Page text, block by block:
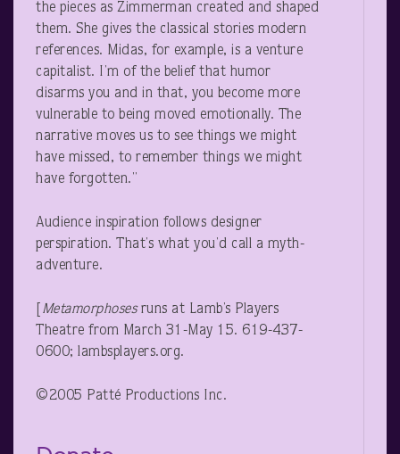
the pieces as Zimmerman created and shaped
them. She gives the classical stories modern
references. Midas, for example, is a venture
capitalist. I’m of the belief that humor
disarms you and in that, you become more
vulnerable to being moved emotionally. The
narrative moves us to see things we might
have missed, to remember things we might
have forgotten.”
Audience inspiration follows designer
perspiration. That’s what you’d call a myth-
adventure.
Metamorphosesruns at Lamb’s Players
Theatre from March 31-May 15. 619-437-
0600; lambsplayers.org.
©2005 Patté Productions Inc.